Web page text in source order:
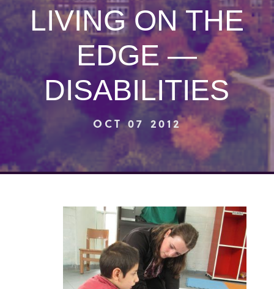
LIVING ON THE
EDGE —
DISABILITIES
OCT 07 2012